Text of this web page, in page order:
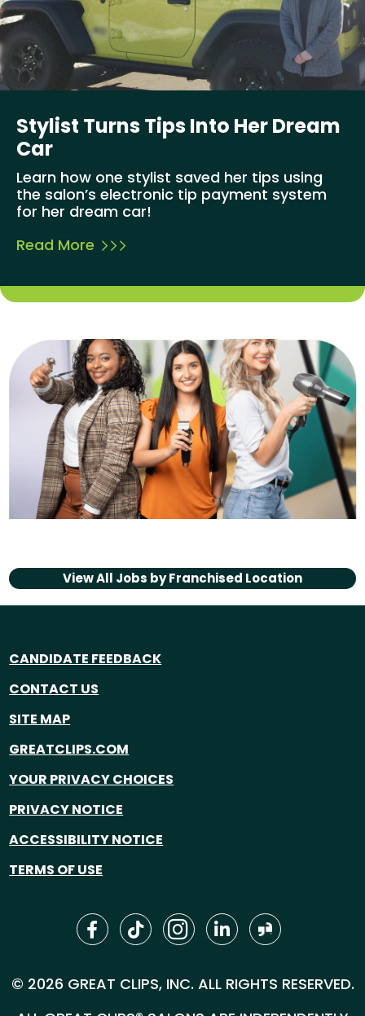
Stylist Turns Tips Into Her Dream
Car
Learn how one stylist saved her tips using
the salon’s electronic tip payment system
for her dream car!
Read More
View All Jobs byFranchised Location
CANDIDATE FEEDBACK
CONTACT US
SITE MAP
GREATCLIPS.COM
YOUR PRIVACY CHOICES
PRIVACY NOTICE
ACCESSIBILITY NOTICE
TERMS OF USE
© 2026 GREAT CLIPS, INC. ALL RIGHTS RESERVED.